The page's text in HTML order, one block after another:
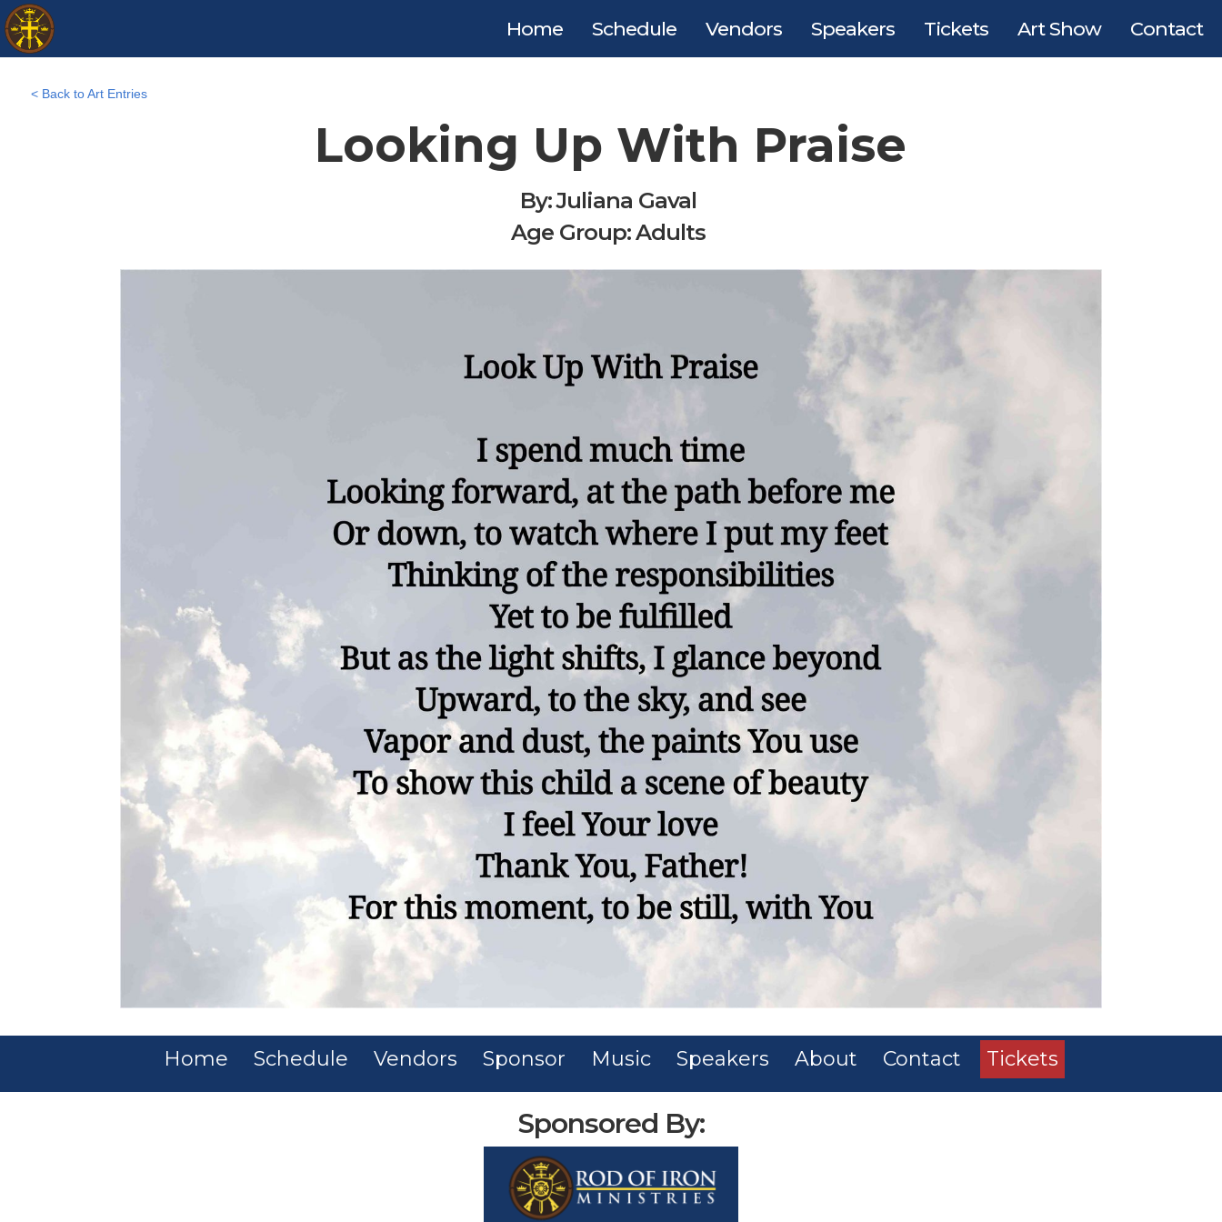
Home Schedule Vendors Speakers Tickets Art Show Contact
< Back to Art Entries
Looking Up With Praise
By:Juliana Gaval
Age Group:Adults
Home Schedule Vendors Sponsor Music Speakers About Contact Tickets
Sponsored By: